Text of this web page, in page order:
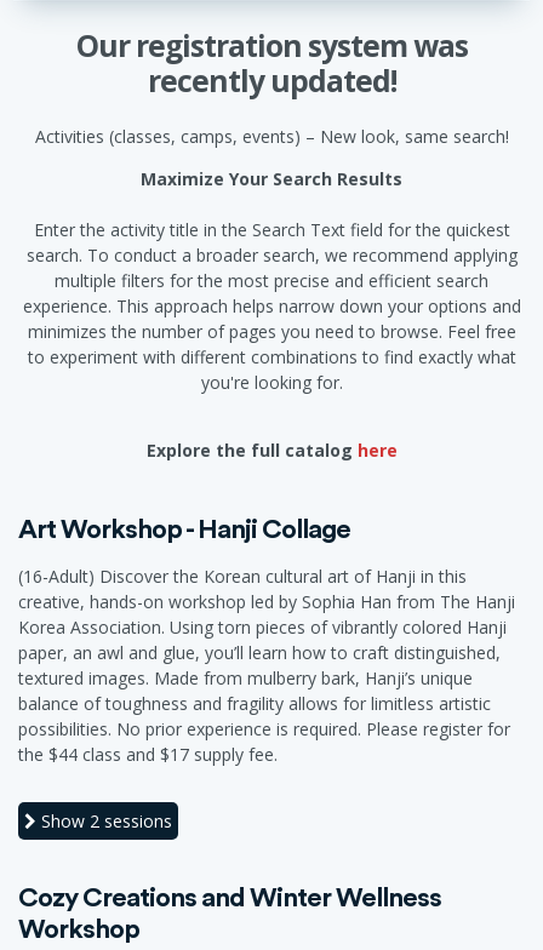
Our registration system was
recently updated!
Activities (classes, camps, events) – New look, same search!
Maximize Your Search Results
Enter the activity title in the Search Text field for the quickest
search. To conduct a broader search, we recommend applying
multiple filters for the most precise and efficient search
experience. This approach helps narrow down your options and
minimizes the number of pages you need to browse. Feel free
to experiment with different combinations to find exactly what
you're looking for.
Explore the full catalog here
Art Workshop - Hanji Collage
(16-Adult) Discover the Korean cultural art of Hanji in this
creative, hands-on workshop led by Sophia Han from The Hanji
Korea Association. Using torn pieces of vibrantly colored Hanji
paper, an awl and glue, you’ll learn how to craft distinguished,
textured images. Made from mulberry bark, Hanji’s unique
balance of toughness and fragility allows for limitless artistic
possibilities. No prior experience is required. Please register for
the $44 class and $17 supply fee.
Show 2 sessions
Cozy Creations and Winter Wellness
Workshop